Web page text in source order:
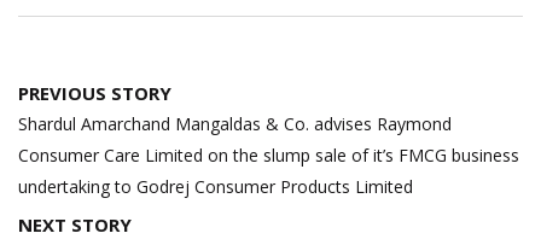
Post
navigation
PREVIOUS STORY
Shardul Amarchand Mangaldas & Co. advises Raymond
Consumer Care Limited on the slump sale of it’s FMCG business
undertaking to Godrej Consumer Products Limited
NEXT STORY